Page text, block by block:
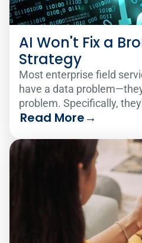
AI Won't Fix a
Strategy
Most enterprise field
have a data
problem. Specifically,
analytics solution to
Read More→